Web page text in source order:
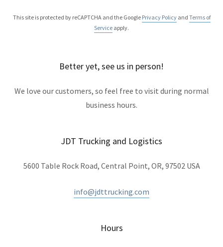
This site is protected by reCAPTCHA and the Google Privacy Policyand Terms of
Service apply.
Better yet, see us in person!
We love our customers, so feel free to visit during normal
business hours.
JDT Trucking and Logistics
5600 Table Rock Road, Central Point, OR, 97502 USA
info@jdttrucking.com
Hours